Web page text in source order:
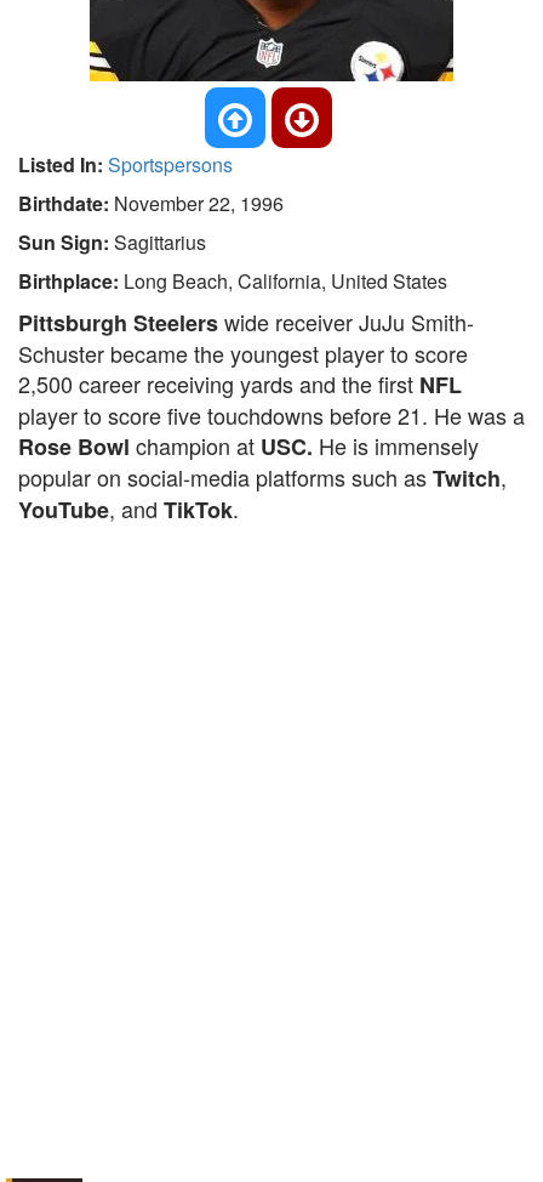
Listed In: Sportspersons
Birthdate: November 22, 1996
Sun Sign: Sagittarius
Birthplace: Long Beach, California, United States
Pittsburgh Steelerswide receiver JuJu Smith-
Schuster became the youngest player to score
2,500 career receiving yards and the first NFL
player to score five touchdowns before 21. He was a
Rose Bowl champion at USC. He is immensely
popular on social-media platforms such asTwitch,
YouTube, and TikTok.